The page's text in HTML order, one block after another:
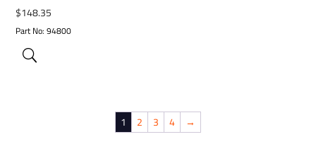
$148.35
Part No: 94800
1 2 3 4 →